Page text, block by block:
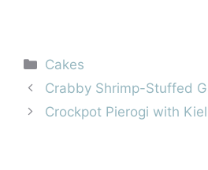
Categories
Cakes
Crabby Shrimp-Stuffed
Crockpot Pierogi with